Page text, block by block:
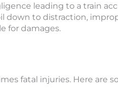
leading to a train
down to distraction,
for damages.
fatal injuries. Here are